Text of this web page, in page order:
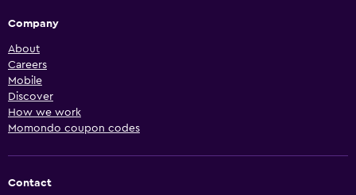
Company
About
Careers
Mobile
Discover
How we work
Momondo coupon codes
Contact